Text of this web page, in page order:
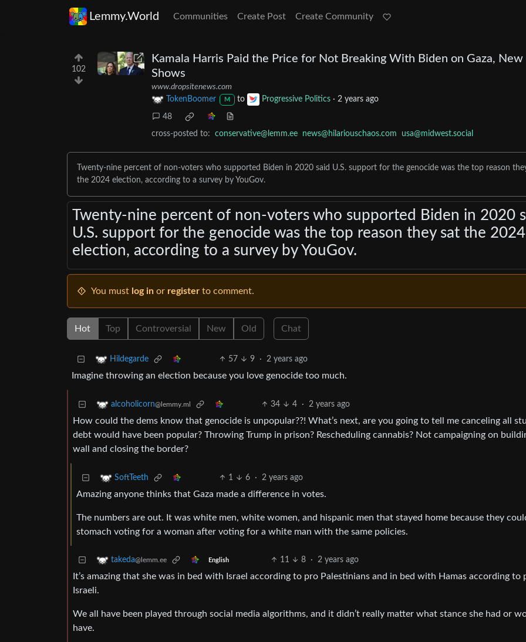
Lemmy.World Communities Create Post Create Community
102
Kamala Harris Paid the Price for Not Breaking With Biden on Gaza, New
Shows
www.dropsitenews.com
TokenBoomer
M to Progressive Politics· 2 years ago
48
cross-posted to: conservative@lemm.ee news@hilariouschaos.com usa@midwest.social
Twenty-nine percent of non-voters who supported Biden in 2020 said U.S. support for the genocide was the top reason
the 2024 election, according to a survey by YouGov.
Twenty-nine percent of non-voters who supported Biden in 2020
U.S. support for the genocide was the top reason they sat the 2024
election, according to a survey by YouGov.
You must log in or register to comment.
Hot Top Controversial New Old Chat
Hildegarde 57 9 · 2 years ago
Imagine throwing an election because you love genocide too much.
alcoholicorn@lemmy.ml 34 4 · 2 years ago
How could the dems know that genocide is unpopular??! What’s next, are you going to tell me canceling all
debt would have been popular? Throwing Trump in prison? Rescheduling cannabis? Not campaigning on
wall and closing the border?
SoftTeeth 1 6 · 2 years ago
Amazing anyone thinks that Gaza made a difference in votes.
The numbers are out. It was white men, white women, and hispanic men that stayed home because they
stomach voting for a woman after voting for a white man with the same policies.
takeda@lemm.ee English 11 8 · 2 years ago
It’s amazing that she was in bed with Israel according to pro Palestinians and in bed with Hamas according to
Israeli.
We all have been played through social media algorithms, and it didn’t really matter what stance she had or
have.